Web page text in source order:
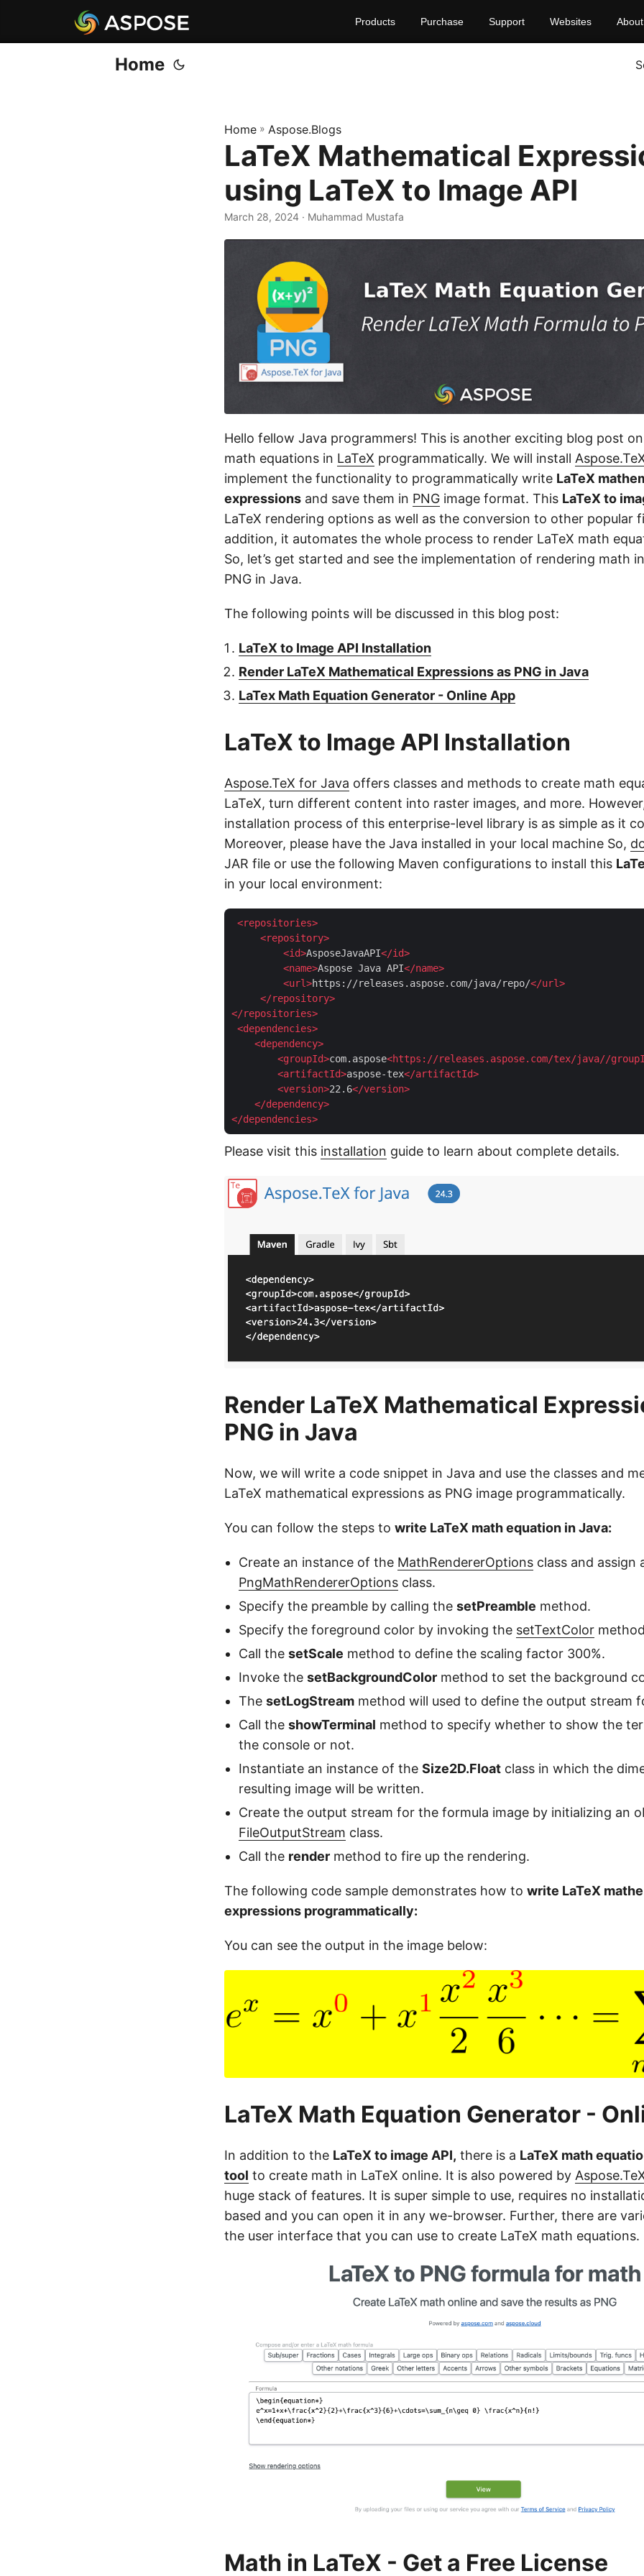
Products Purchase Support Websites About
Home
Home » Aspose.Blogs
LaTeX Mathematical
using LaTeX to Image API
March 28, 2024 · Muhammad Mustafa
Hello fellow Java programmers! This is another exciting blog post
math equations in LaTeX programmatically. We will install
implement the functionality to programmatically write LaTeX
expressions and save them in PNG image format. This LaTeX to
LaTeX rendering options as well as the conversion to other popular
addition, it automates the whole process to render LaTeX math
So, let’s get started and see the implementation of rendering math
PNG in Java.
The following points will be discussed in this blog post:
LaTeX to Image API Installation
Render LaTeX Mathematical Expressions as PNG in Java
LaTex Math Equation Generator - Online App
LaTeX to Image API Installation
Aspose.TeX for Java offers classes and methods to create math
LaTeX, turn different content into raster images, and more.
installation process of this enterprise-level library is as simple as it
Moreover, please have the Java installed in your local machine So,
JAR file or use the following Maven configurations to install this
in your local environment:
<repositories>
<repository>
<id>AsposeJavaAPI</id>
<name>Aspose Java API</name>
<url>https://releases.aspose.com/java/repo/</url>
</repository>
</repositories>
<dependencies>
<dependency>
<groupId>com.aspose<https: //releases.aspose.com/tex/java//
<artifactId>aspose-tex</artifactId>
<version>22.6</version>
</dependency>
</dependencies>
Please visit this installation guide to learn about complete details.
Render LaTeX Mathematical
PNG in Java
Now, we will write a code snippet in Java and use the classes and
LaTeX mathematical expressions as PNG image programmatically.
You can follow the steps to write LaTeX math equation in Java:
Create an instance of the MathRendererOptions class and assign
PngMathRendererOptions class.
Specify the preamble by calling the setPreamble method.
Specify the foreground color by invoking the setTextColor
Call the setScale method to define the scaling factor 300%.
Invoke the setBackgroundColor method to set the background
The setLogStream method will used to define the output stream
Call the showTerminal method to specify whether to show the
the console or not.
Instantiate an instance of the Size2D.Float class in which the
resulting image will be written.
Create the output stream for the formula image by initializing an
FileOutputStream class.
Call the render method to fire up the rendering.
The following code sample demonstrates how to write LaTeX
expressions programmatically:
You can see the output in the image below:
LaTeX Math Equation Generator -
In addition to the LaTeX to image API, there is a LaTeX math
tool to create math in LaTeX online. It is also powered by
huge stack of features. It is super simple to use, requires no
based and you can open it in any we-browser. Further, there are
the user interface that you can use to create LaTeX math equations.
Math in LaTeX - Get a Free License